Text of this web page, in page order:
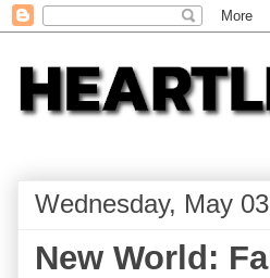
Wednesday, May
New World: